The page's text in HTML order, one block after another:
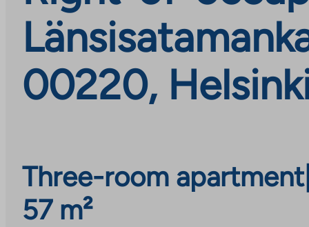
00220,
Three-room apartment|
57 m²